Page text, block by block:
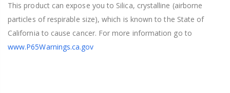
This product can expose you to Silica, crystalline (airborne
particles of respirable size), which is known to the State of
California to cause cancer. For more information go to
www.P65Warnings.ca.gov